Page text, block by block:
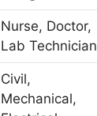
Nurse, Doctor,
Lab Technician
Civil,
Mechanical,